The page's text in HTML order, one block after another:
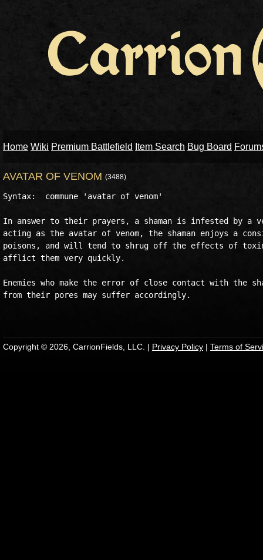
Home Wiki Premium Battlefield Item Search Bug Board
AVATAR OF VENOM (3488)
Syntax:  commune 'avatar of venom'
In answer to their prayers, a shaman is infested by a
acting as the avatar of venom, the shaman enjoys a
poisons, and will tend to shrug off the effects of
afflict them very quickly.
Enemies who make the error of close contact with the
from their pores may suffer accordingly.
Copyright © 2026, CarrionFields, LLC. | Privacy Policy | Terms of